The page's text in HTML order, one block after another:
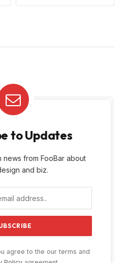
to Updates
news from FooBar about
and biz.
agree to the our terms and